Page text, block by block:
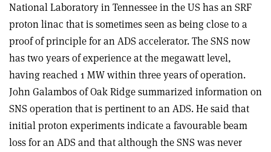
National Laboratory in Tennessee in the US has an SRF
proton linac that is sometimes seen as being close to a
proof of principle for an ADS accelerator. The SNS now
has two years of experience at the megawatt level,
having reached 1 MW within three years of operation.
John Galambos of Oak Ridge summarized information on
SNS operation that is pertinent to an ADS. He said that
initial proton experiments indicate a favourable beam
loss for an ADS and that although the SNS was never